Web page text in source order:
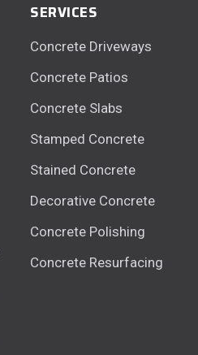
SERVICES
Concrete Driveways
Concrete Patios
Concrete Slabs
Stamped Concrete
Stained Concrete
Decorative Concrete
Concrete Polishing
Concrete Resurfacing